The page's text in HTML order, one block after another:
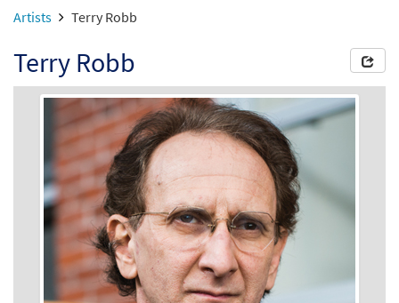
Artists Terry Robb
Terry Robb